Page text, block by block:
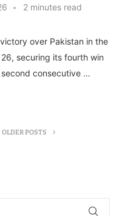
2 minutes read
over Pakistan in the
securing its fourth win
consecutive …
OLDER POSTS